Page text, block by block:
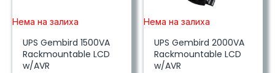
Нема на залиха
UPS Gembird 1500VA
Rackmountable LCD
w/AVR
Нема на залиха
UPS Gembird 2000VA
Rackmountable LCD
w/AVR